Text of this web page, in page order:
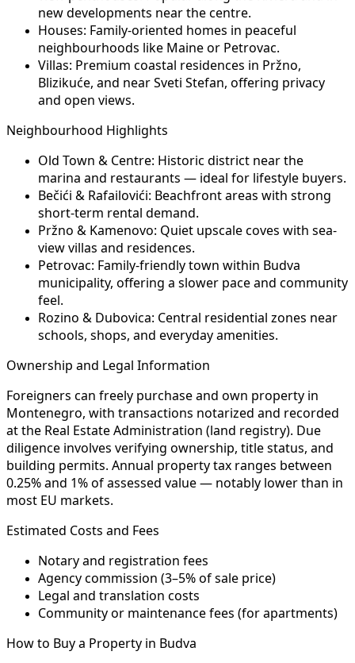
new developments near the centre.
Houses: Family-oriented homes in peaceful
neighbourhoods like Maine or Petrovac.
Villas: Premium coastal residences in Pržno,
Blizikuće, and near Sveti Stefan, offering privacy
and open views.
Neighbourhood Highlights
Old Town & Centre: Historic district near the
marina and restaurants — ideal for lifestyle buyers.
Bečići & Rafailovići: Beachfront areas with strong
short-term rental demand.
Pržno & Kamenovo: Quiet upscale coves with sea-
view villas and residences.
Petrovac: Family-friendly town within Budva
municipality, offering a slower pace and community
feel.
Rozino & Dubovica: Central residential zones near
schools, shops, and everyday amenities.
Ownership and Legal Information
Foreigners can freely purchase and own property in
Montenegro, with transactions notarized and recorded
at the Real Estate Administration (land registry). Due
diligence involves verifying ownership, title status, and
building permits. Annual property tax ranges between
0.25% and 1% of assessed value — notably lower than in
most EU markets.
Estimated Costs and Fees
Notary and registration fees
Agency commission (3–5% of sale price)
Legal and translation costs
Community or maintenance fees (for apartments)
How to Buy a Property in Budva